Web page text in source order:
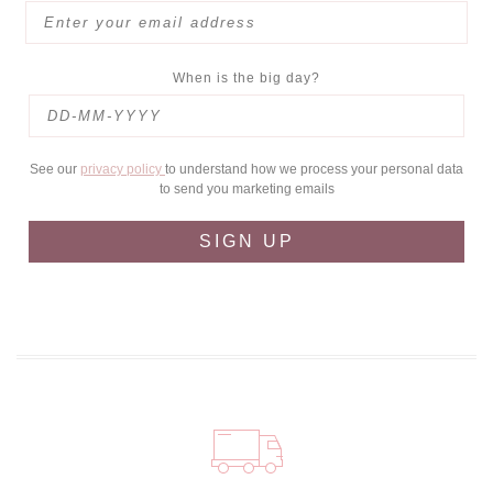
When is the big day?
See our privacy policy to understand how we process your personal data
to send you marketing emails
SIGN UP